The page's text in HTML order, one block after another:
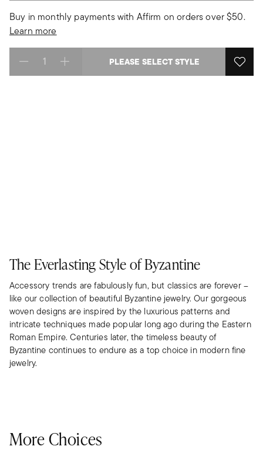
Buy in monthly payments with Affirm on orders over $50.
Learn more
Select quantity: PLEASE SELECT STYLE
The Everlasting Style of Byzantine
Accessory trends are fabulously fun, but classics are forever –
like our collection of beautiful Byzantine jewelry. Our gorgeous
woven designs are inspired by the luxurious patterns and
intricate techniques made popular long ago during the Eastern
Roman Empire. Centuries later, the timeless beauty of
Byzantine continues to endure as a top choice in modern fine
jewelry.
More Choices